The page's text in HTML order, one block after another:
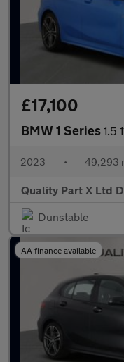
£17,100
BMW 1 Series 1.5 118i
2023 • 49,293
Quality Part X Ltd
Dunstable
AA finance available